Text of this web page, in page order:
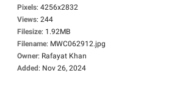
Pixels: 4256x2832
Views: 244
Filesize: 1.92MB
Filename: MWC062912.jpg
Owner: Rafayat Khan
Added: Nov 26, 2024